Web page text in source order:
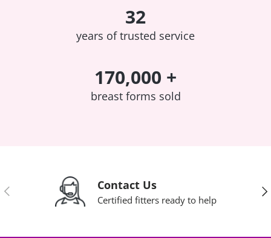
32
years of trusted service
170,000 +
breast forms sold
Previous Contact Us
Certified fitters ready to help